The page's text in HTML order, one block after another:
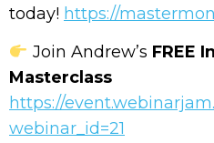
today! https://
Join Andrew’s FREE
Masterclass
https://
webinar_id=21